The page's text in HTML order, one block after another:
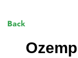
Back